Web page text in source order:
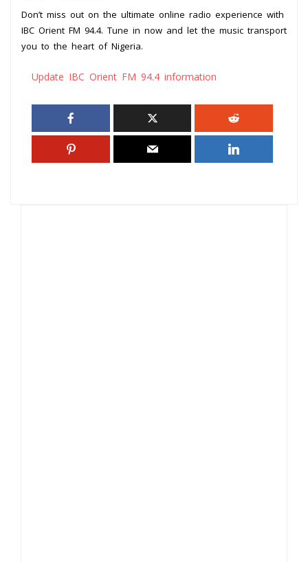
Don’t miss out on the ultimate online radio experience with
IBC Orient FM 94.4. Tune in now and let the music transport
you to the heart of Nigeria.
Update IBC Orient FM 94.4 information